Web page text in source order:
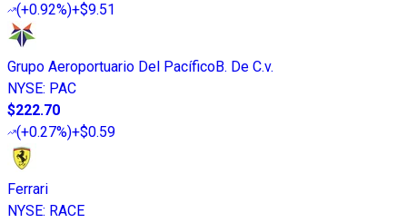
(+0.92%)+$9.51
Grupo Aeroportuario Del PacíficoB. De C.v.
NYSE: PAC
$222.70
(+0.27%)+$0.59
Ferrari
NYSE: RACE